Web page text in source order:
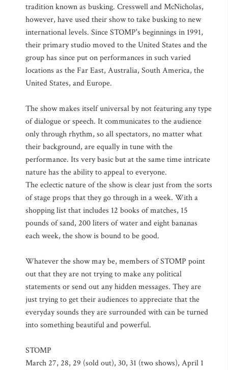
tradition known as busking. Cresswell and McNicholas,
however, have used their show to take busking to new
international levels. Since STOMP's beginnings in 1991,
their primary studio moved to the United States and the
group has since put on performances in such varied
locations as the Far East, Australia, South America, the
United States, and Europe.
The show makes itself universal by not featuring any type
of dialogue or speech. It communicates to the audience
only through rhythm, so all spectators, no matter what
their background, are equally in tune with the
performance. Its very basic but at the same time intricate
nature has the ability to appeal to everyone.
The eclectic nature of the show is clear just from the sorts
of stage props that they go through in a week. With a
shopping list that includes 12 books of matches, 15
pounds of sand, 200 liters of water and eight bananas
each week, the show is bound to be good.
Whatever the show may be, members of STOMP point
out that they are not trying to make any political
statements or send out any hidden messages. They are
just trying to get their audiences to appreciate that the
everyday sounds they are surrounded with can be turned
into something beautiful and powerful.
STOMP
March 27, 28, 29 (sold out), 30, 31 (two shows), April 1